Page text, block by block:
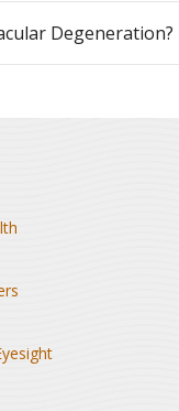
Degeneration?